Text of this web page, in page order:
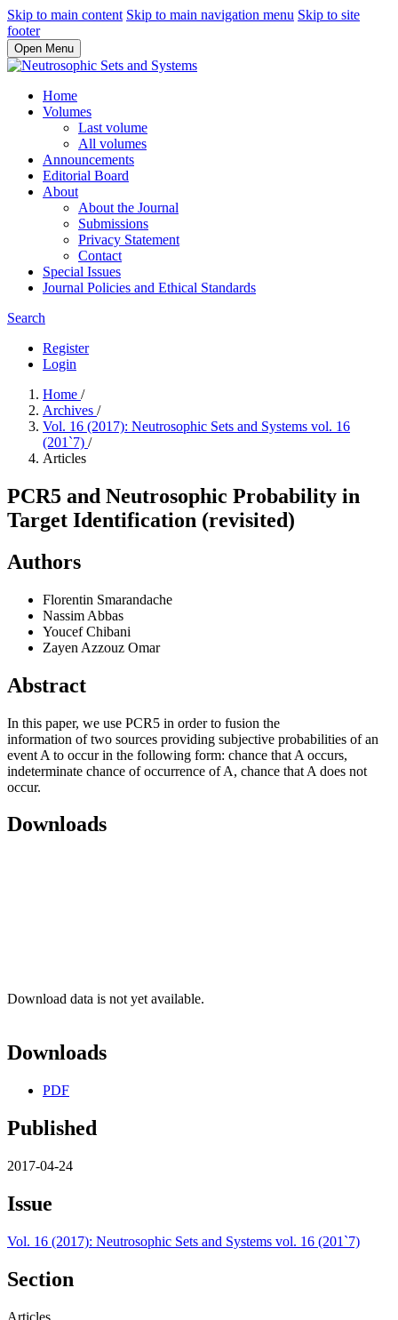
Skip to main content Skip to main navigation menu Skip to site
footer
Open Menu
Home
Volumes
Last volume
All volumes
Announcements
Editorial Board
About
About the Journal
Submissions
Privacy Statement
Contact
Special Issues
Journal Policies and Ethical Standards
Search
Register
Login
Home /
Archives /
Vol. 16 (2017): Neutrosophic Sets and Systems vol. 16
(201`7) /
Articles
PCR5 and Neutrosophic Probability in
Target Identification (revisited)
Authors
Florentin Smarandache
Nassim Abbas
Youcef Chibani
Zayen Azzouz Omar
Abstract
In this paper, we use PCR5 in order to fusion the
information of two sources providing subjective probabilities of an
event A to occur in the following form: chance that A occurs,
indeterminate chance of occurrence of A, chance that A does not
occur.
Downloads
Download data is not yet available.
Downloads
PDF
Published
2017-04-24
Issue
Vol. 16 (2017): Neutrosophic Sets and Systems vol. 16 (201`7)
Section
Articles